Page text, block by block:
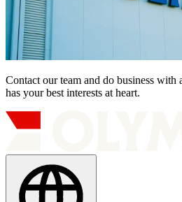
Contact our team and do business with
has your best interests at heart.